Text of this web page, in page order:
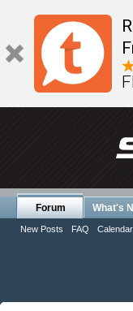
Forum
New Posts FAQ Calendar
What's